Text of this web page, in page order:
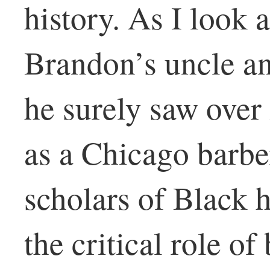
history. As I look
Brandon’s uncle
he surely saw
as a Chicago
scholars of Black
the critical role of